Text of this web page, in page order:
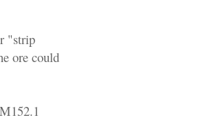
"strip
ore could